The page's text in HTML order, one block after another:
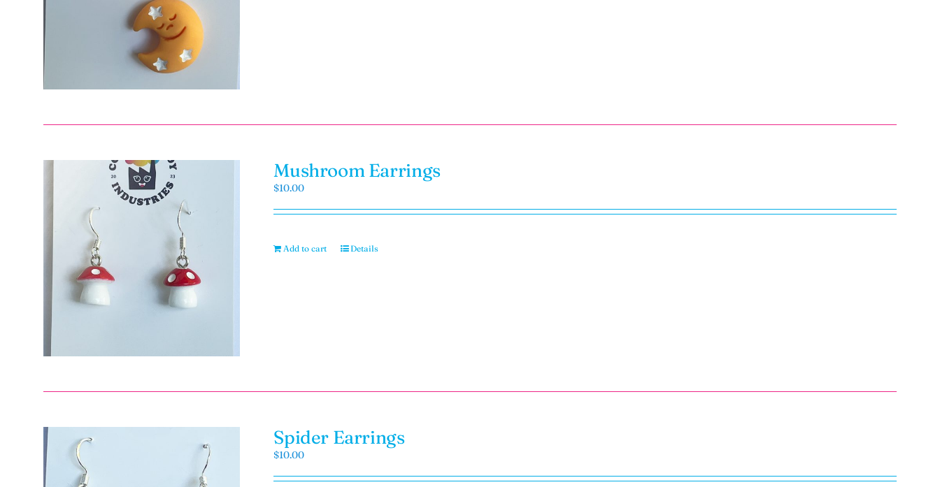
Mushroom Earrings
$10.00
Add to cart Details
Spider Earrings
$10.00